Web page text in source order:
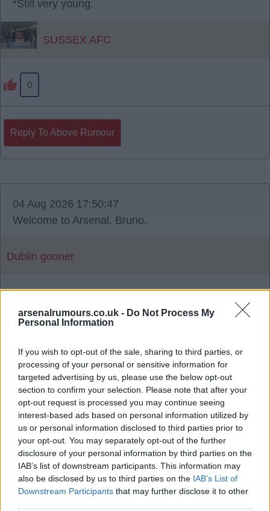
arsenalrumours.co.uk - Do Not Process My
Personal Information
If you wish to opt-out of the sale, sharing to third parties, or
processing of your personal or sensitive information for
targeted advertising by us, please use the below opt-out
section to confirm your selection. Please note that after your
opt-out request is processed you may continue seeing
interest-based ads based on personal information utilized by
us or personal information disclosed to third parties prior to
your opt-out. You may separately opt-out of the further
disclosure of your personal information by third parties on the
IAB’s list of downstream participants. This information may
also be disclosed by us to third parties on the IAB’s List of
Downstream Participants that may further disclose it to other
*Still very young.
SUSSEX AFC
0
Reply To Above Rumour
04 Aug 2026 17:50:47
Welcome to Arsenal, Bruno.
Dublin gooner
Reply To Above Rumour
03 Aug 2026 06:19:14
Man United news: Myles Lewis-Skelly transfer
boost as £36m star 'agrees' move